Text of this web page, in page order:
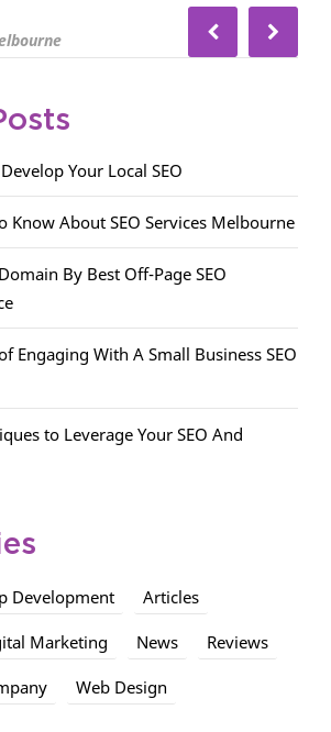
Your Local SEO
Know About SEO Services Melbourne
By Best Off-Page SEO
Engaging With A Small Business SEO
to Leverage Your SEO And
Development Articles
Marketing News Reviews
Web Design